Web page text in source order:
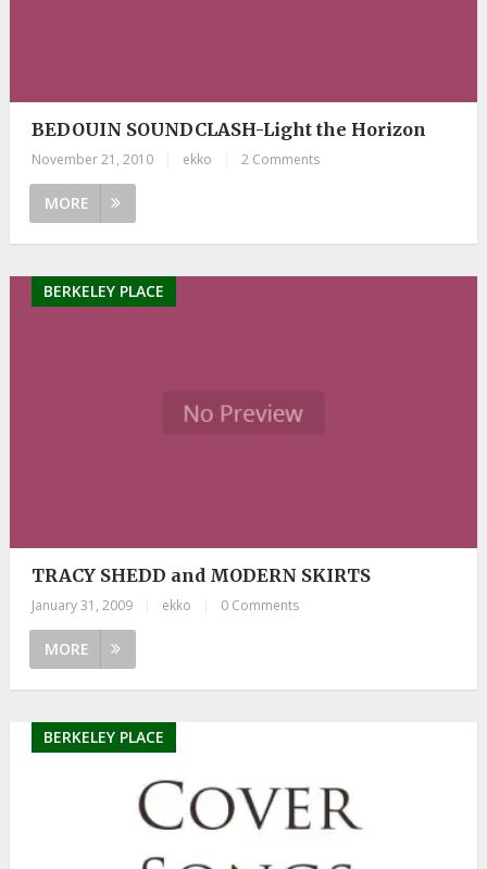
BEDOUIN SOUNDCLASH-Light the Horizon
November 21, 2010 ekko 2 Comments
MORE
BERKELEY PLACE
TRACY SHEDD and MODERN SKIRTS
January 31, 2009 ekko 0 Comments
MORE
BERKELEY PLACE